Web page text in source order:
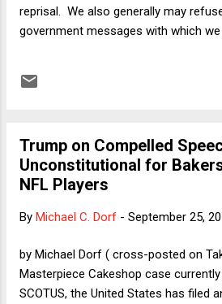
reprisal. We also generally may
government messages with which we
Marshall, “a government of laws not
Trump on Compelled
Unconstitutional for
NFL Players
By Michael C. Dorf - September 25,
by Michael Dorf ( cross-posted on
Masterpiece Cakeshop case
SCOTUS, the United States has filed